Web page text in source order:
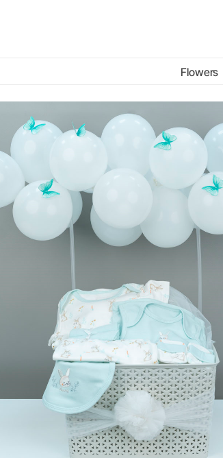
Flowers